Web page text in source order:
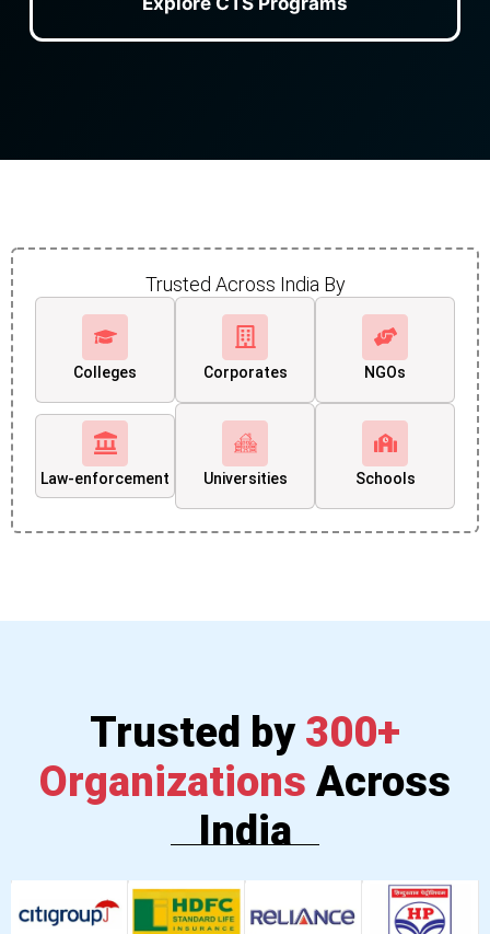
Trusted Across India By
Colleges Corporates NGOs
Law-enforcement Universities Schools
Trusted by 300+
Organizations Across
India